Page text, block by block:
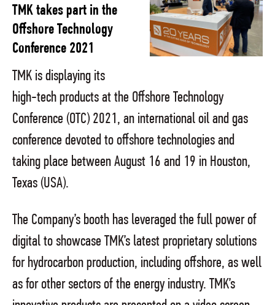
TMK takes part in the
Offshore Technology
Conference 2021
TMK is displaying its
high-tech products at the Offshore Technology
Conference (OTC) 2021, an international oil and gas
conference devoted to offshore technologies and
taking place between August 16 and 19 in Houston,
Texas (USA).
The Company’s booth has leveraged the full power of
digital to showcase TMK’s latest proprietary solutions
for hydrocarbon production, including offshore, as well
as for other sectors of the energy industry. TMK’s